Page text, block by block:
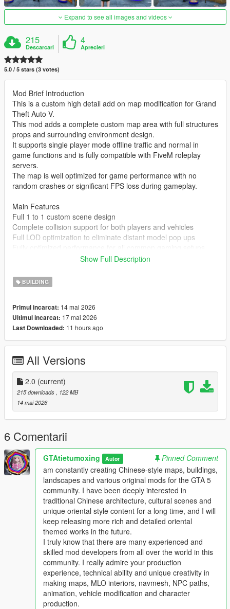
Expand to see all images and videos
215
Descarcari
4
Aprecieri
5.0 / 5 stars (3 votes)
Mod Brief Introduction
This is a custom high detail add on map modification for Grand
Theft Auto V.
This mod adds a complete custom map area with full structures
props and surrounding environment design.
It supports single player mode offline traffic and normal in
game functions and is fully compatible with FiveM roleplay
servers.
The map is well optimized for game performance with no
random crashes or significant FPS loss during gameplay.
Main Features
Full 1 to 1 custom scene design
Complete collision support for both players and vehicles
Full LOD optimization to eliminate distant model pop ups
Compatible with both GTA 5 Legacy Edition and Enhanced
Supports all game versions from 1.41 up to the latest 1.69
No conflicts with other common map mods
Asset Source Statement
All 3D building models textures and the entire map layout are
100 percent original creations by the mod author.
No stolen assets or copyrighted third party materials were used
The entire map was made using Blender and Sollumz following
the standard GTA 5 map production workflow.
Full Installation Steps
Single Player
1 Install and open OpenIV go to your GTA 5 main game folder
and enable Edit Mode
2 Extract the downloaded map mod archive to get the map
DLC folder
3 Place the entire DLC folder into your game
mods/update/x64/dlcpacks/ directory
4 Navigate to mods/update/update.rpf/common/data/
5 Open the dlclist.xml file
6 Add this line above the closing paths tag
Itemdlcpacks:/YourDLCFolderName/Item
7 Save the file and overwrite the original dlclist.xml
8 Launch GTA 5 the map will load automatically
9 You can use Menyoo or Map Editor to teleport to the map
FiveM Server
1 Put the DLC folder into your server resources folder
2 Add ensure YourDLCFolderName to server.cfg
3 Add the DLC line to your server dlclist.xml
Show Full Description
BUILDING
Primul incarcat: 14 mai 2026
Ultimul incarcat: 17 mai 2026
Last Downloaded: 11 hours ago
All Versions
2.0 (current)
215 downloads
, 122 MB
14 mai 2026
6 Comentarii
GTAtietumoxing Autor
Pinned Comment
am constantly creating Chinese-style maps, buildings,
landscapes and various original mods for the GTA 5
community. I have been deeply interested in
traditional Chinese architecture, cultural scenes and
unique oriental style content for a long time, and I will
keep releasing more rich and detailed oriental
themed works in the future.
I truly know that there are many experienced and
skilled mod developers from all over the world in this
community. I really admire your production
experience, technical ability and unique creativity in
making maps, MLO interiors, navmesh, NPC paths,
animation, vehicle modification and character
production.